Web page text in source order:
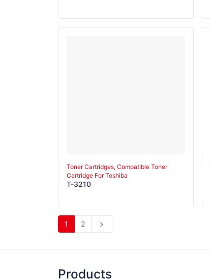
Toner Cartridges, Compatible Toner
Cartridge For Toshiba
T-3210
1 2
Products